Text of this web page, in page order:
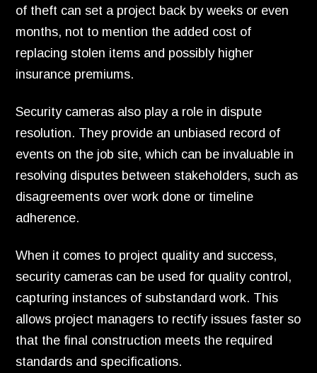
of theft can set a project back by weeks or even
months, not to mention the added cost of
replacing stolen items and possibly higher
insurance premiums.
Security cameras also play a role in dispute
resolution. They provide an unbiased record of
events on the job site, which can be invaluable in
resolving disputes between stakeholders, such as
disagreements over work done or timeline
adherence.
When it comes to project quality and success,
security cameras can be used for quality control,
capturing instances of substandard work. This
allows project managers to rectify issues faster so
that the final construction meets the required
standards and specifications.